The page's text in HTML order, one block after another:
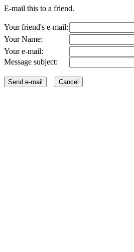
E-mail this to a friend.
Your friend's e-mail:
Your Name:
Your e-mail:
Message subject: